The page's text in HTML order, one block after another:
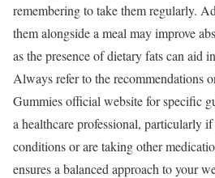
remembering to take them regularly.
them alongside a meal may improve
as the presence of dietary fats can aid
Always refer to the recommendations
Gummies official website for specific
a healthcare professional, particularly
conditions or are taking other
ensures a balanced approach to your